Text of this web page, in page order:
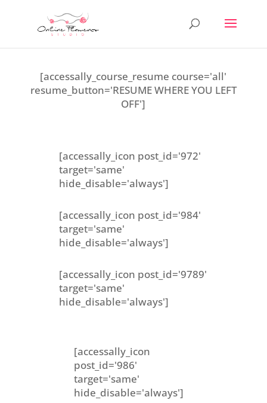
[accessally_course_resume course='all'
resume_button='RESUME WHERE YOU LEFT
OFF']
[accessally_icon post_id='972'
target='same'
hide_disable='always']
[accessally_icon post_id='984'
target='same'
hide_disable='always']
[accessally_icon post_id='9789'
target='same'
hide_disable='always']
[accessally_icon
post_id='986'
target='same'
hide_disable='always']